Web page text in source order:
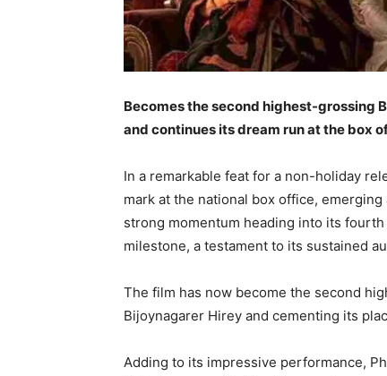
Becomes the second highest-grossing
and continues its dream run at the box
In a remarkable feat for a non-holiday
mark at the national box office,
strong momentum heading into its
milestone, a testament to its sustained
The film has now become the second
Bijoynagarer Hirey and cementing its
Adding to its impressive performance,